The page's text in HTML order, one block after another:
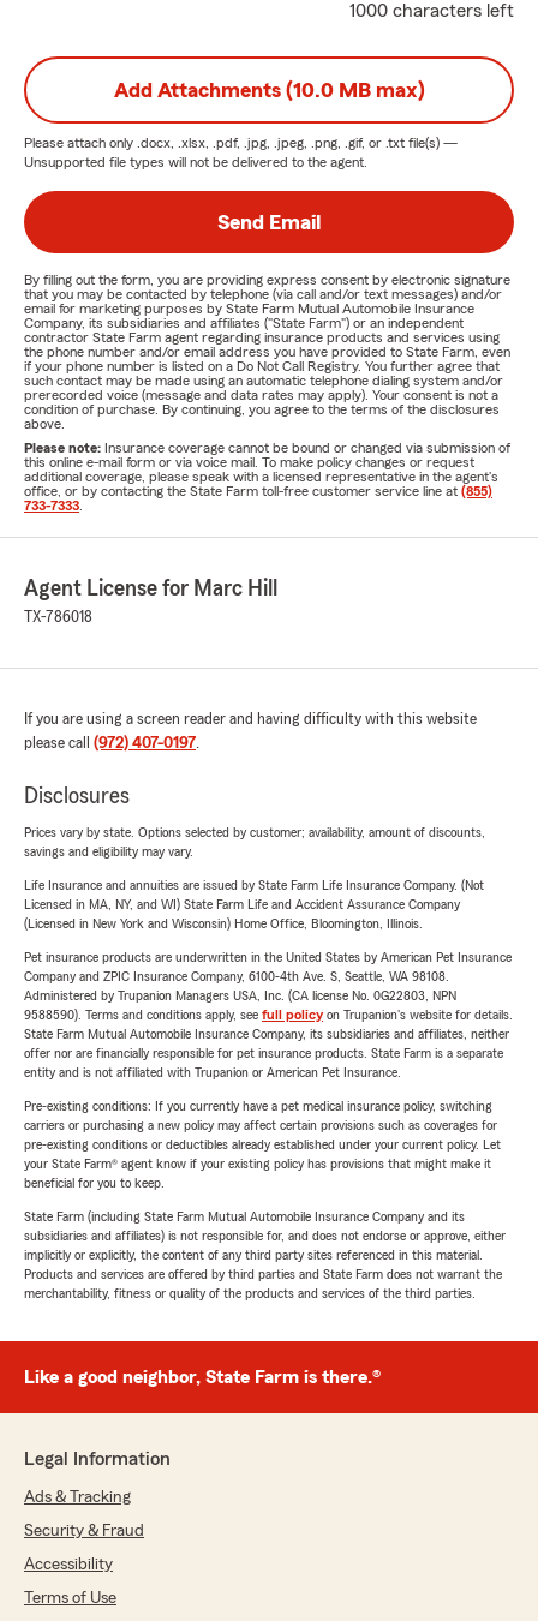
1000 characters left
Add Attachments (10.0 MB max)
Please attach only .docx, .xlsx, .pdf, .jpg, .jpeg, .png, .gif, or .txt file(s) —
Unsupported file types will not be delivered to the agent.
Send Email
By filling out the form, you are providing express consent by electronic signature
that you may be contacted by telephone (via call and/or text messages) and/or
email for marketing purposes by State Farm Mutual Automobile Insurance
Company, its subsidiaries and affiliates ("State Farm") or an independent
contractor State Farm agent regarding insurance products and services using
the phone number and/or email address you have provided to State Farm, even
if your phone number is listed on a Do Not Call Registry. You further agree that
such contact may be made using an automatic telephone dialing system and/or
prerecorded voice (message and data rates may apply). Your consent is not a
condition of purchase. By continuing, you agree to the terms of the disclosures
above.
Please note: Insurance coverage cannot be bound or changed via submission of
this online e-mail form or via voice mail. To make policy changes or request
additional coverage, please speak with a licensed representative in the agent's
office, or by contacting the State Farm toll-free customer service line at (855)
733-7333
Agent License for Marc Hill
TX-786018
If you are using a screen reader and having difficulty with this website
please call (972) 407-0197.
Disclosures
Prices vary by state. Options selected by customer; availability, amount of discounts,
savings and eligibility may vary.
Life Insurance and annuities are issued by State Farm Life Insurance Company. (Not
Licensed in MA, NY, and WI) State Farm Life and Accident Assurance Company
(Licensed in New York and Wisconsin) Home Office, Bloomington, Illinois.
Pet insurance products are underwritten in the United States by American Pet Insurance
Company and ZPIC Insurance Company, 6100-4th Ave. S, Seattle, WA 98108.
Administered by Trupanion Managers USA, Inc. (CA license No. 0G22803, NPN
9588590). Terms and conditions apply, see full policyon Trupanion's website for details.
State Farm Mutual Automobile Insurance Company, its subsidiaries and affiliates, neither
offer nor are financially responsible for pet insurance products. State Farm is a separate
entity and is not affiliated with Trupanion or American Pet Insurance.
Pre-existing conditions: If you currently have a pet medical insurance policy, switching
carriers or purchasing a new policy may affect certain provisions such as coverages for
pre-existing conditions or deductibles already established under your current policy. Let
your State Farm® agent know if your existing policy has provisions that might make it
beneficial for you to keep.
State Farm (including State Farm Mutual Automobile Insurance Company and its
subsidiaries and affiliates) is not responsible for, and does not endorse or approve, either
implicitly or explicitly, the content of any third party sites referenced in this material.
Products and services are offered by third parties and State Farm does not warrant the
merchantability, fitness or quality of the products and services of the third parties.
Like a good neighbor, State Farm is there.®
Legal Information
Ads & Tracking
Security & Fraud
Accessibility
Terms of Use